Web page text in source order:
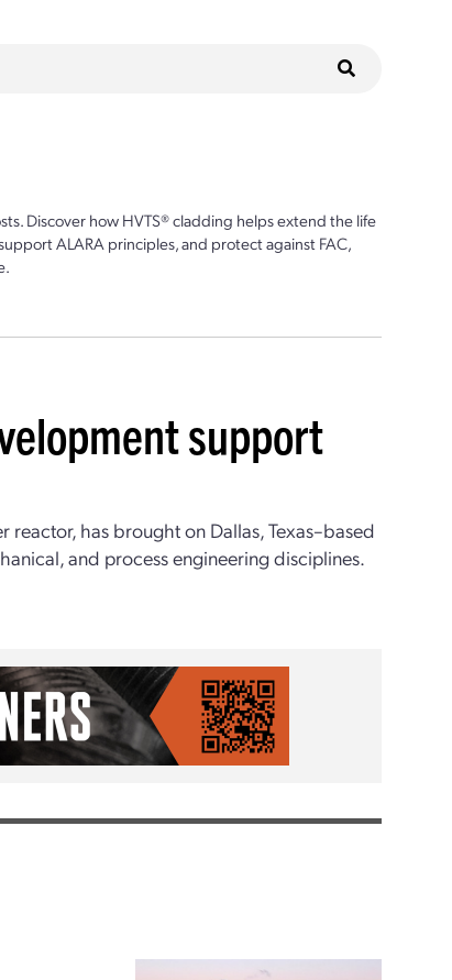
Discover how HVTS® cladding helps extend the life
ALARA principles, and protect against FAC,
support
has brought on Dallas, Texas–based
and process engineering disciplines.